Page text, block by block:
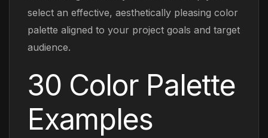
select an effective, aesthetically pleasing color
palette aligned to your project goals and target
audience.
30 Color Palette
Examples